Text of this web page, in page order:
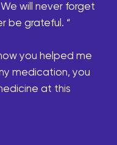
will never forget
be grateful. “
you helped me
medication, you
at this